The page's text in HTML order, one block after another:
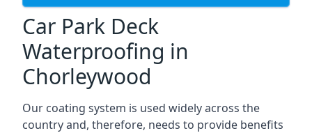
Car Park Deck
Waterproofing in
Chorleywood
Our coating system is used widely across the
country and, therefore, needs to provide benefits